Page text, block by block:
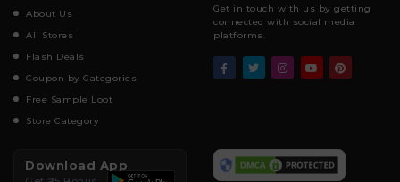
About Us
All Stores
Flash Deals
Coupon by Categories
Free Sample Loot
Store Category
Get in touch with us by getting
connected with social media
platforms.
Download App